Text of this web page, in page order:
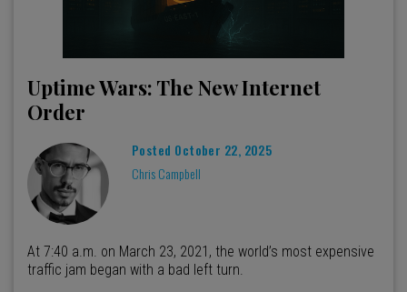
Uptime Wars: The New Internet
Order
Posted October 22, 2025
Chris Campbell
At 7:40 a.m. on March 23, 2021, the world’s most expensive
traffic jam began with a bad left turn.